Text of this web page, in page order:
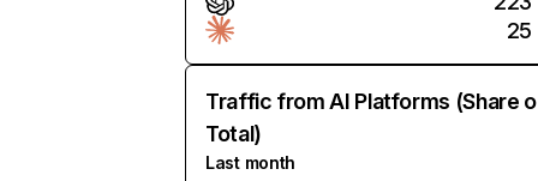
25
Traffic from AI Platforms (Share
Total)
Last month